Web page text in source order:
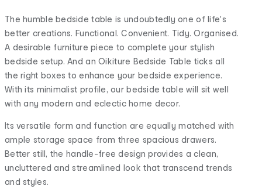
The humble bedside table is undoubtedly one of life's
better creations. Functional. Convenient. Tidy. Organised.
A desirable furniture piece to complete your stylish
bedside setup. And an Oikiture Bedside Table ticks all
the right boxes to enhance your bedside experience.
With its minimalist profile, our bedside table will sit well
with any modern and eclectic home decor.
Its versatile form and function are equally matched with
ample storage space from three spacious drawers.
Better still, the handle-free design provides a clean,
uncluttered and streamlined look that transcend trends
and styles.